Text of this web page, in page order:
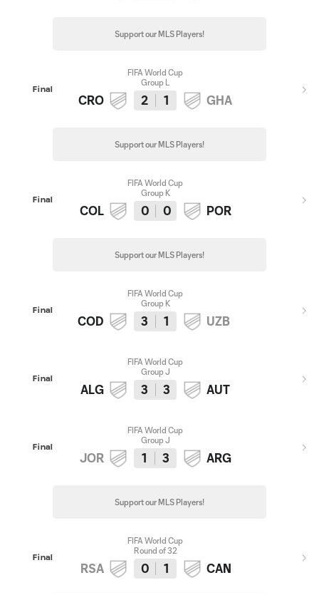
Support our MLS Players!
Final
FIFA World Cup
Group L
CRO 2 1 GHA
Support our MLS Players!
Final
FIFA World Cup
Group K
COL 0 0 POR
Support our MLS Players!
Final
FIFA World Cup
Group K
COD 3 1 UZB
Final
FIFA World Cup
Group J
ALG 3 3 AUT
Final
FIFA World Cup
Group J
JOR 1 3 ARG
Support our MLS Players!
Final
FIFA World Cup
Round of 32
RSA 0 1 CAN